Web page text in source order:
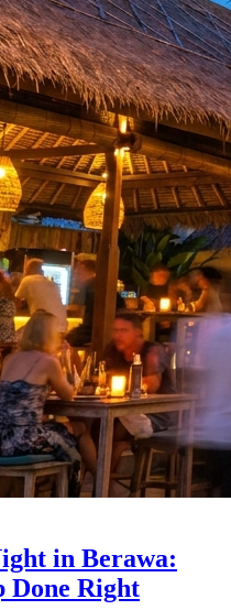
in Berawa:
Done Right